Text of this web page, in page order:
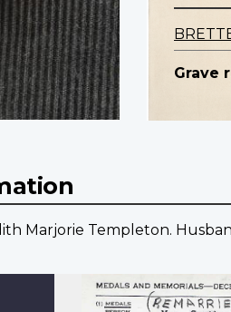
Grave
Marjorie Templeton.